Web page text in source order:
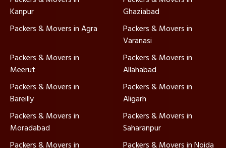
Kanpur
Ghaziabad
Packers & Movers in Agra
Packers & Movers in
Varanasi
Packers & Movers in
Meerut
Packers & Movers in
Allahabad
Packers & Movers in
Bareilly
Packers & Movers in
Aligarh
Packers & Movers in
Moradabad
Packers & Movers in
Saharanpur
Packers & Movers in
Packers & Movers in Noida